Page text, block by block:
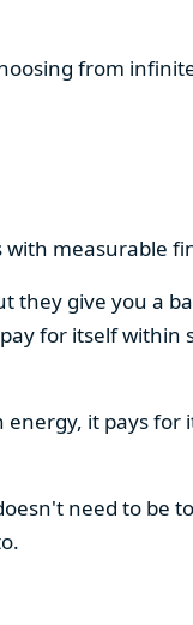
from
measurable
they give you a
for itself within
it pays for
need to be